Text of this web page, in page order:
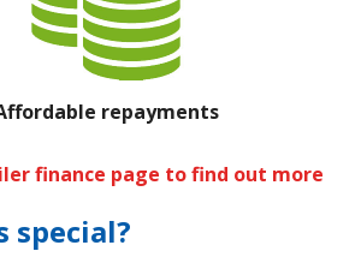
repayments
finance page to find out more
special?